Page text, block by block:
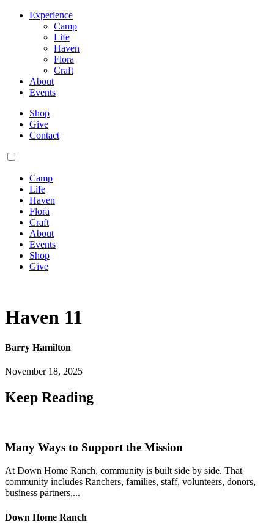
Experience
Camp
Life
Haven
Flora
Craft
About
Events
Shop
Give
Contact
Camp
Life
Haven
Flora
Craft
About
Events
Shop
Give
Haven 11
Barry Hamilton
November 18, 2025
Keep Reading
Many Ways to Support the Mission
At Down Home Ranch, community is built side by side. That
community includes Ranchers, families, staff, volunteers, donors,
business partners,...
Down Home Ranch